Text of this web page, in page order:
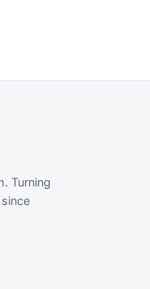
Turning